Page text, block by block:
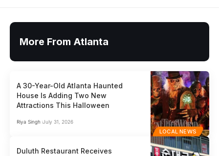
More From Atlanta
LOCAL NEWS
A 30-Year-Old Atlanta Haunted
House Is Adding Two New
Attractions This Halloween
Riya Singh July 31, 2026
Duluth Restaurant Receives